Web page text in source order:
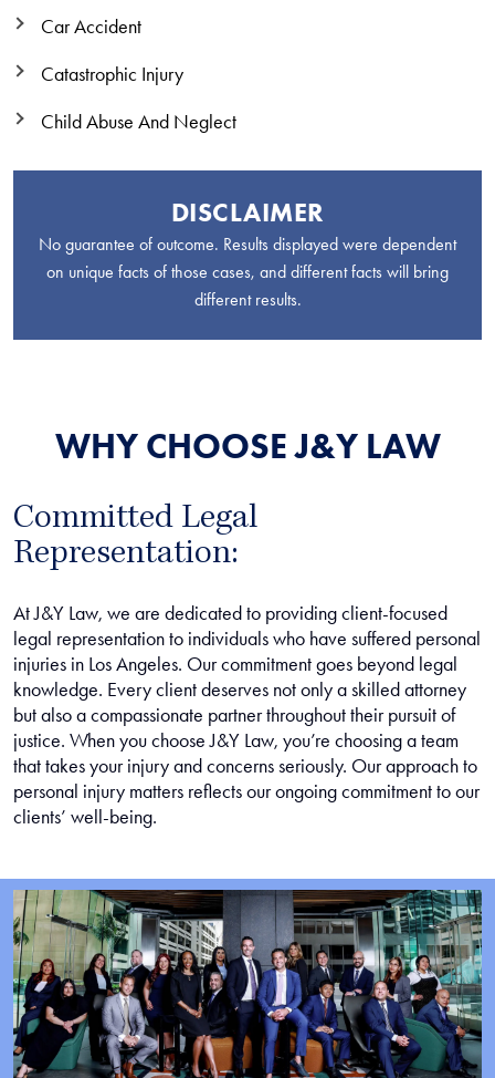
Car Accident
Catastrophic Injury
Child Abuse And Neglect
DISCLAIMER
No guarantee of outcome. Results displayed were dependent
on unique facts of those cases, and different facts will bring
different results.
WHY CHOOSE J&Y LAW
Committed Legal
Representation:
At J&Y Law, we are dedicated to providing client-focused
legal representation to individuals who have suffered personal
injuries in Los Angeles. Our commitment goes beyond legal
knowledge. Every client deserves not only a skilled attorney
but also a compassionate partner throughout their pursuit of
justice. When you choose J&Y Law, you’re choosing a team
that takes your injury and concerns seriously. Our approach to
personal injury matters reflects our ongoing commitment to our
clients’ well-being.